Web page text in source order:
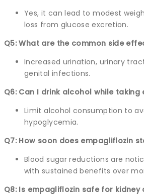
Yes, it can lead to modest
loss from glucose excretion.
Q5: What are the common side
Increased urination, urinary
genital infections.
Q6: Can I drink alcohol while taking
Limit alcohol consumption to
hypoglycemia.
Q7: How soon does empagliflozin
Blood sugar reductions are
with sustained benefits over
Q8: Is empagliflozin safe for kidney